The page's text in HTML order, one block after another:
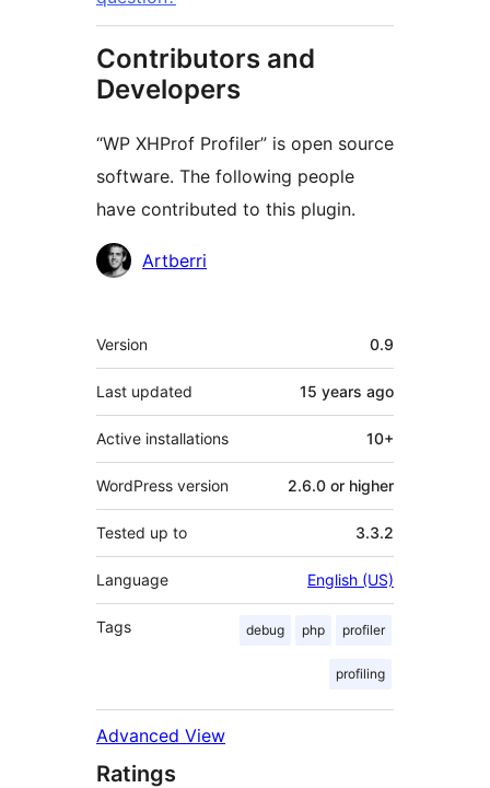
Contributors and
Developers
“WP XHProf Profiler” is open source
software. The following people
have contributed to this plugin.
Contributors
Artberri
Meta
Version 0.9
Last updated 15 years ago
Active installations 10+
WordPress version 2.6.0 or higher
Tested up to 3.3.2
Language English (US)
Tags debug php profiler
profiling
Advanced View
Ratings